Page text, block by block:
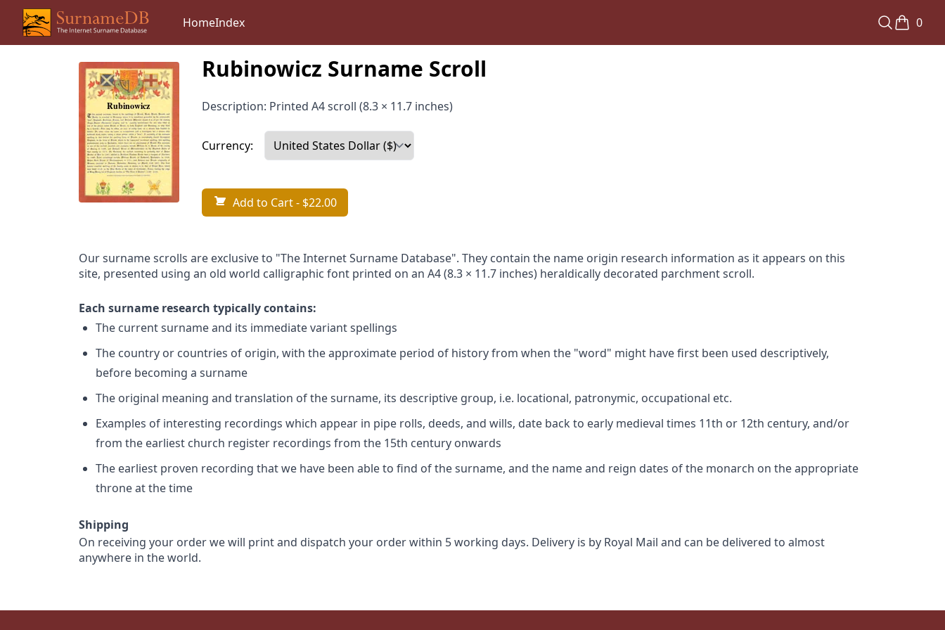
HomeIndex 0
Rubinowicz Surname Scroll
Description: Printed A4 scroll (8.3 × 11.7 inches)
Currency:
Add to Cart- $22.00
Our surname scrolls are exclusive to "The Internet Surname Database". They contain the name origin research information as it appears on this
site, presented using an old world calligraphic font printed on an A4 (8.3 × 11.7 inches) heraldically decorated parchment scroll.
Each surname research typically contains:
The current surname and its immediate variant spellings
The country or countries of origin, with the approximate period of history from when the "word" might have first been used descriptively,
before becoming a surname
The original meaning and translation of the surname, its descriptive group, i.e. locational, patronymic, occupational etc.
Examples of interesting recordings which appear in pipe rolls, deeds, and wills, date back to early medieval times 11th or 12th century, and/or
from the earliest church register recordings from the 15th century onwards
The earliest proven recording that we have been able to find of the surname, and the name and reign dates of the monarch on the appropriate
throne at the time
Shipping
On receiving your order we will print and dispatch your order within 5 working days. Delivery is by Royal Mail and can be delivered to almost
anywhere in the world.